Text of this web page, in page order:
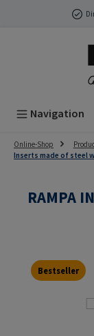
Skip to main
Navigation
Online-Shop
Inserts made of steel
RAMPA
Bestseller
Skip image